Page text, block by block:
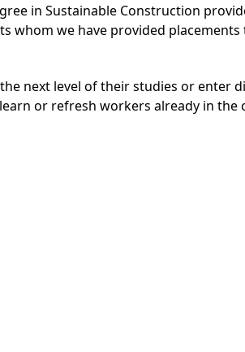
in Sustainable Construction
whom we have provided placements
next level of their studies or enter
or refresh workers already in the